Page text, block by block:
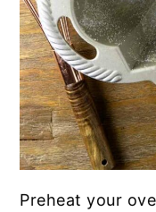
Preheat your